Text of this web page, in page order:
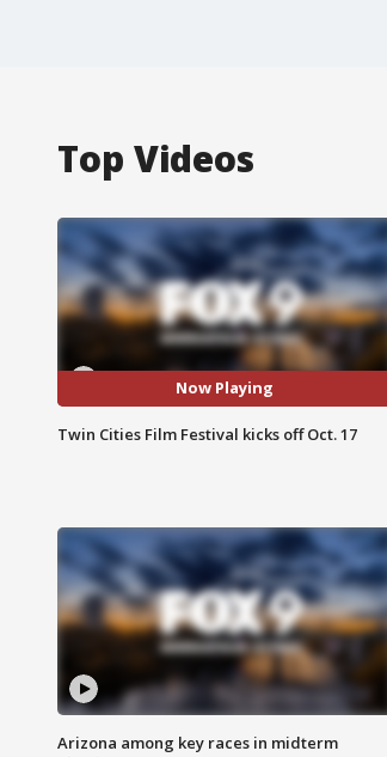
Top Videos
Now Playing
Twin Cities Film Festival kicks off Oct. 17
Arizona among key races in midterm